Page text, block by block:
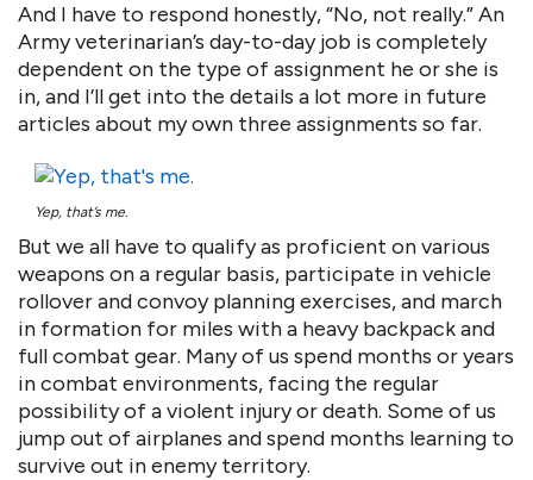
And I have to respond honestly, “No, not really.” An
Army veterinarian’s day-to-day job is completely
dependent on the type of assignment he or she is
in, and I’ll get into the details a lot more in future
articles about my own three assignments so far.
Yep, that’s me.
But we all have to qualify as proficient on various
weapons on a regular basis, participate in vehicle
rollover and convoy planning exercises, and march
in formation for miles with a heavy backpack and
full combat gear. Many of us spend months or years
in combat environments, facing the regular
possibility of a violent injury or death. Some of us
jump out of airplanes and spend months learning to
survive out in enemy territory.